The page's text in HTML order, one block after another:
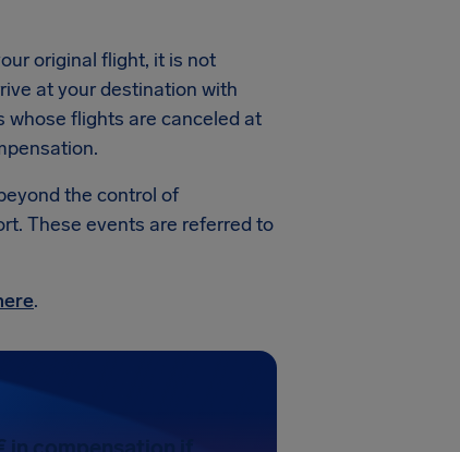
original flight, it is not
at your destination with
whose flights are canceled at
the control of
These events are referred to
.